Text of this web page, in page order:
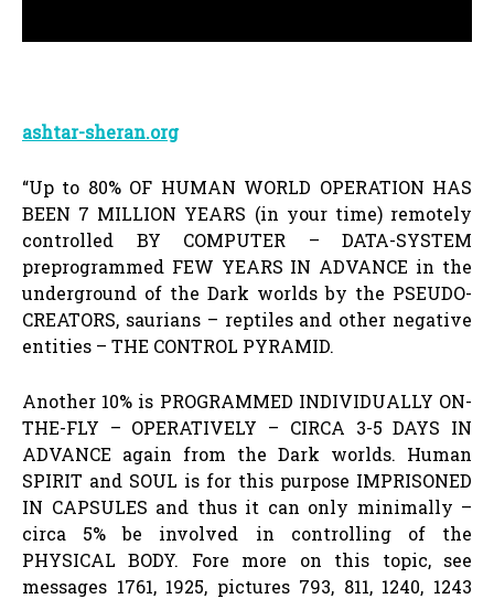
ashtar-sheran.org
“Up to 80% OF HUMAN WORLD OPERATION HAS
BEEN 7 MILLION YEARS (in your time) remotely
controlled BY COMPUTER – DATA-SYSTEM
preprogrammed FEW YEARS IN ADVANCE in the
underground of the Dark worlds by the PSEUDO-
CREATORS, saurians – reptiles and other negative
entities – THE CONTROL PYRAMID.
Another 10% is PROGRAMMED INDIVIDUALLY ON-
THE-FLY – OPERATIVELY – CIRCA 3-5 DAYS IN
ADVANCE again from the Dark worlds. Human
SPIRIT and SOUL is for this purpose IMPRISONED
IN CAPSULES and thus it can only minimally –
circa 5% be involved in controlling of the
PHYSICAL BODY. Fore more on this topic, see
messages 1761, 1925, pictures 793, 811, 1240, 1243